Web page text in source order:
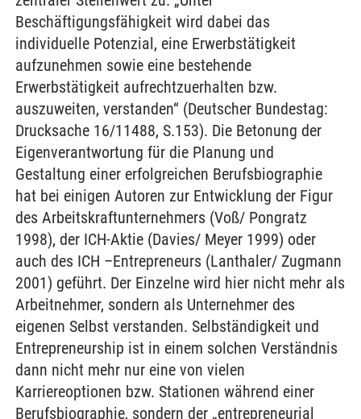
Beschäftigungsfähigkeit wird dabei das
individuelle Potenzial, eine Erwerbstätigkeit
aufzunehmen sowie eine bestehende
Erwerbstätigkeit aufrechtzuerhalten bzw.
auszuweiten, verstanden“ (Deutscher Bundestag:
Drucksache 16/11488, S.153). Die Betonung der
Eigenverantwortung für die Planung und
Gestaltung einer erfolgreichen Berufsbiographie
hat bei einigen Autoren zur Entwicklung der Figur
des Arbeitskraftunternehmers (Voß/ Pongratz
1998), der ICH-Aktie (Davies/ Meyer 1999) oder
auch des ICH –Entrepreneurs (Lanthaler/ Zugmann
2001) geführt. Der Einzelne wird hier nicht mehr als
Arbeitnehmer, sondern als Unternehmer des
eigenen Selbst verstanden. Selbständigkeit und
Entrepreneurship ist in einem solchen Verständnis
dann nicht mehr nur eine von vielen
Karriereoptionen bzw. Stationen während einer
Berufsbiographie, sondern der „entrepreneurial